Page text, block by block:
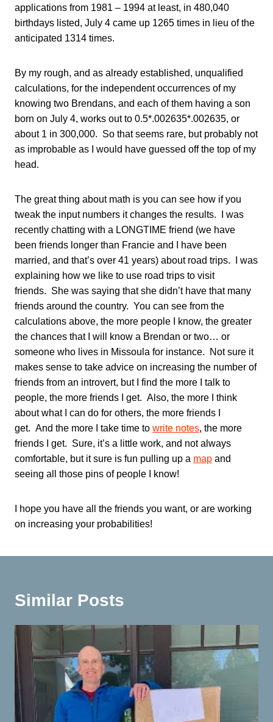
applications from 1981 – 1994 at least, in 480,040
birthdays listed, July 4 came up 1265 times in lieu of the
anticipated 1314 times.
By my rough, and as already established, unqualified
calculations, for the independent occurrences of my
knowing two Brendans, and each of them having a son
born on July 4, works out to 0.5*.002635*.002635, or
about 1 in 300,000. So that seems rare, but probably not
as improbable as I would have guessed off the top of my
head.
The great thing about math is you can see how if you
tweak the input numbers it changes the results. I was
recently chatting with a LONGTIME friend (we have
been friends longer than Francie and I have been
married, and that’s over 41 years) about road trips. I was
explaining how we like to use road trips to visit
friends. She was saying that she didn’t have that many
friends around the country. You can see from the
calculations above, the more people I know, the greater
the chances that I will know a Brendan or two… or
someone who lives in Missoula for instance. Not sure it
makes sense to take advice on increasing the number of
friends from an introvert, but I find the more I talk to
people, the more friends I get. Also, the more I think
about what I can do for others, the more friends I
get. And the more I take time to write notes, the more
friends I get. Sure, it’s a little work, and not always
comfortable, but it sure is fun pulling up a map and
seeing all those pins of people I know!
I hope you have all the friends you want, or are working
on increasing your probabilities!
Similar Posts